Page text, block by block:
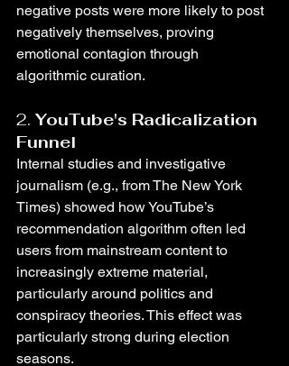
negative posts were more likely to post
negatively themselves, proving
emotional contagion through
algorithmic curation.
2. YouTube's Radicalization
Funnel
Internal studies and investigative
journalism (e.g., from The New York
Times) showed how YouTube’s
recommendation algorithm often led
users from mainstream content to
increasingly extreme material,
particularly around politics and
conspiracy theories. This effect was
particularly strong during election
seasons.